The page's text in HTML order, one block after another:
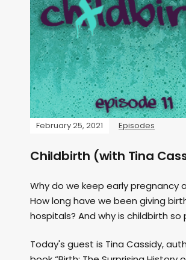
February 25, 2021 Episodes
Childbirth (with Tina
Why do we keep early pregnancy
How long have we been giving
hospitals? And why is childbirth so
Today's guest is Tina Cassidy,